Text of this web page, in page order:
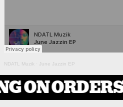
NDATL Muzik · June Jazzin EP
ON ORDERS